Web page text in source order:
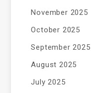
November 2025
October 2025
September 2025
August 2025
July 2025